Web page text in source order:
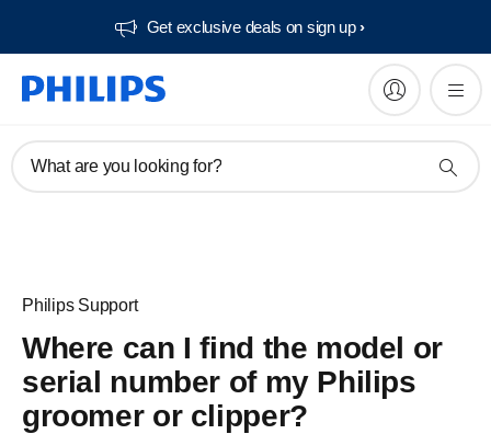
Get exclusive deals on sign up​
What are you looking for?
Philips Support
Where can I find the model or
serial number of my Philips
groomer or clipper?